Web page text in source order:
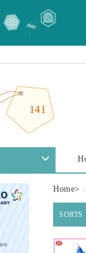
141
Home>
SORTS